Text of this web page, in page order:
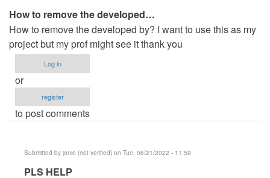
How to remove the developed…
How to remove the developed by? I want to use this as my
project but my prof might see it thank you
Log in
or
register
to post comments
Submitted by jonie (not verified) on Tue, 06/21/2022 - 11:59
In
PLS HELP